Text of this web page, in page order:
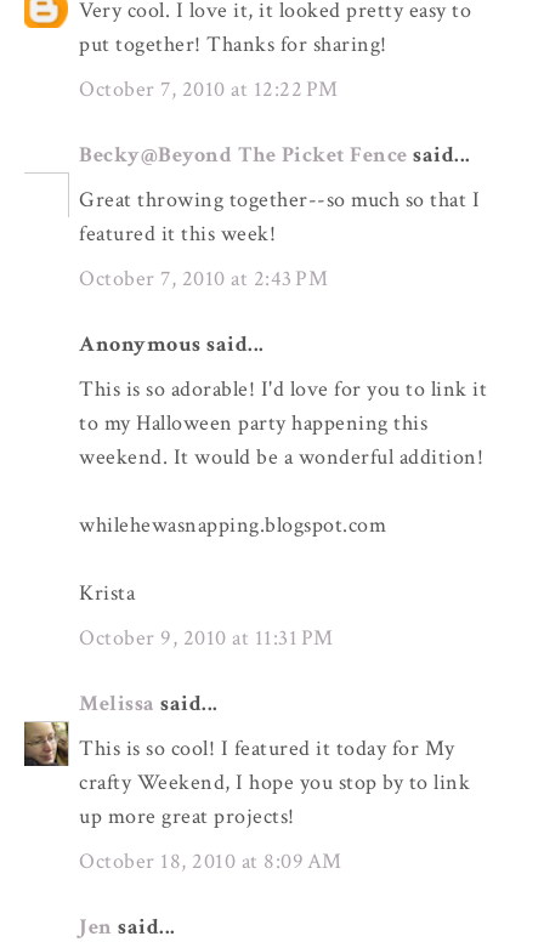
Very cool. I love it, it looked pretty easy to
put together! Thanks for sharing!
October 7, 2010 at 12:22 PM
Becky@Beyond The Picket Fence said...
Great throwing together--so much so that I
featured it this week!
October 7, 2010 at 2:43 PM
Anonymous said...
This is so adorable! I'd love for you to link it
to my Halloween party happening this
weekend. It would be a wonderful addition!
whilehewasnapping.blogspot.com
Krista
October 9, 2010 at 11:31 PM
Melissa said...
This is so cool! I featured it today for My
crafty Weekend, I hope you stop by to link
up more great projects!
October 18, 2010 at 8:09 AM
Jen said...